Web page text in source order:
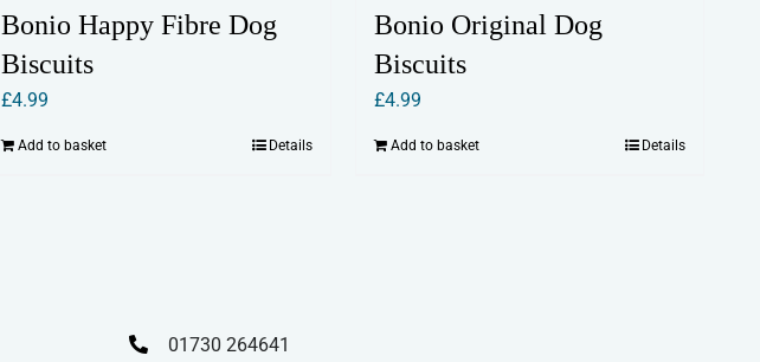
Bonio Happy Fibre Dog
Biscuits
£4.99
Add to basket Details
Bonio Original Dog
Biscuits
£4.99
Add to basket Details
01730 264641